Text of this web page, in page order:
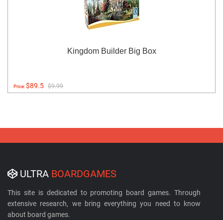
Kingdom Builder Big Box
Price:$89.5 $9.99
ULTRA BOARDGAMES
This site is dedicated to promoting board games. Through
extensive research, we bring everything you need to know
about board games.